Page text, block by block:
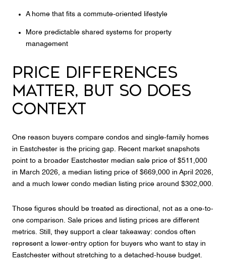
A home that fits a commute-oriented lifestyle
More predictable shared systems for property
management
PRICE DIFFERENCES
MATTER, BUT SO DOES
CONTEXT
One reason buyers compare condos and single-family homes
in Eastchester is the pricing gap. Recent market snapshots
point to a broader Eastchester median sale price of $511,000
in March 2026, a median listing price of $669,000 in April 2026,
and a much lower condo median listing price around $302,000.
Those figures should be treated as directional, not as a one-to-
one comparison. Sale prices and listing prices are different
metrics. Still, they support a clear takeaway: condos often
represent a lower-entry option for buyers who want to stay in
Eastchester without stretching to a detached-house budget.